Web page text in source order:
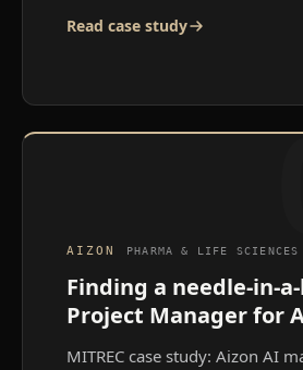
Read case study
AIZON PHARMA & LIFE SCIENCES
Finding a needle-in-
Project Manager for
MITREC case study: Aizon AI